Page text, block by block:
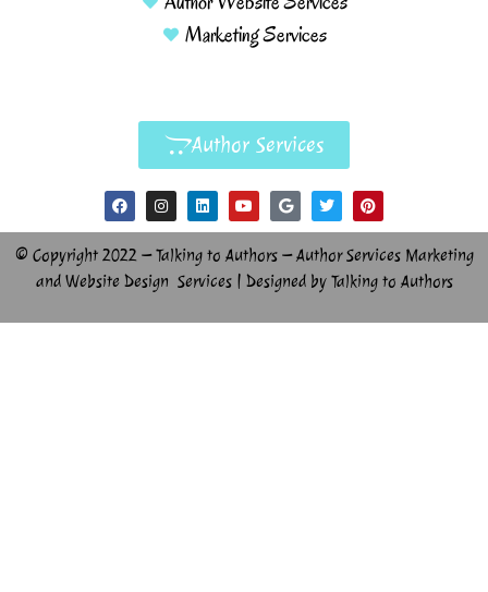
Marketing Services
Author Services
© Copyright 2022 – Talking to Authors – Author Services Marketing
and Website Design Services | Designed by Talking to Authors